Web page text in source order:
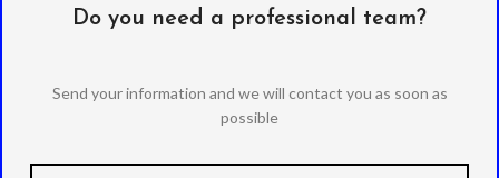
Do you need a professional team?
Send your information and we will contact you as soon as
possible